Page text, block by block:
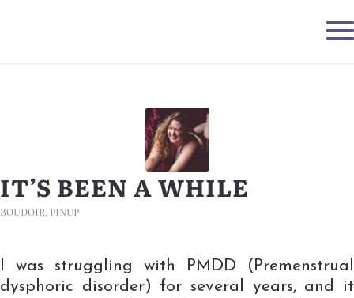
IT’S BEEN A WHILE
BOUDOIR, PINUP
I was struggling with PMDD (Premenstrual
dysphoric disorder) for several years, and it